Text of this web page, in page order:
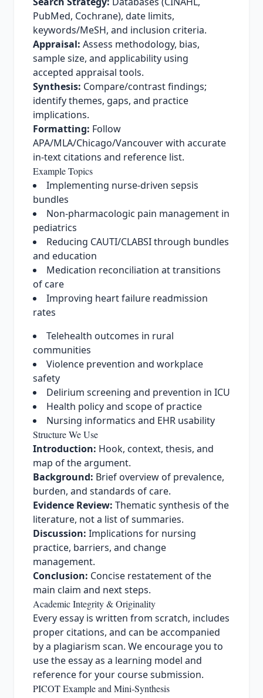
PubMed, Cochrane), date limits,
keywords/MeSH, and inclusion criteria.
Appraisal: Assess methodology, bias,
sample size, and applicability using
accepted appraisal tools.
Synthesis: Compare/contrast findings;
identify themes, gaps, and practice
implications.
Formatting: Follow
APA/MLA/Chicago/Vancouver with accurate
in-text citations and reference list.
Example Topics
Implementing nurse-driven sepsis
bundles
Non-pharmacologic pain management in
pediatrics
Reducing CAUTI/CLABSI through bundles
and education
Medication reconciliation at transitions
of care
Improving heart failure readmission
rates
Telehealth outcomes in rural
communities
Violence prevention and workplace
safety
Delirium screening and prevention in ICU
Health policy and scope of practice
Nursing informatics and EHR usability
Structure We Use
Introduction: Hook, context, thesis, and
map of the argument.
Background: Brief overview of prevalence,
burden, and standards of care.
Evidence Review: Thematic synthesis of the
literature, not a list of summaries.
Discussion: Implications for nursing
practice, barriers, and change
management.
Conclusion: Concise restatement of the
main claim and next steps.
Academic Integrity & Originality
Every essay is written from scratch, includes
proper citations, and can be accompanied
by a plagiarism scan. We encourage you to
use the essay as a learning model and
reference for your course submission.
PICOT Example and Mini‑Synthesis